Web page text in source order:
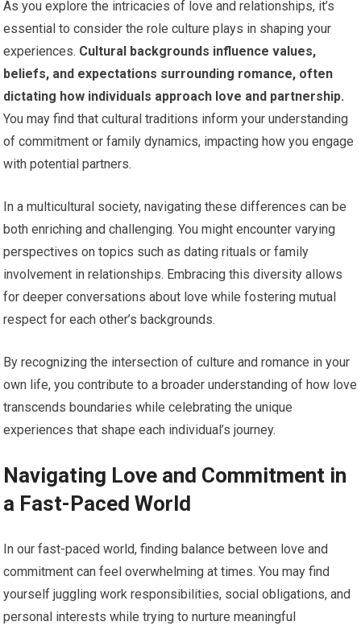
As you explore the intricacies of love and relationships, it’s
essential to consider the role culture plays in shaping your
experiences. Cultural backgrounds influence values,
beliefs, and expectations surrounding romance, often
dictating how individuals approach love and partnership.
You may find that cultural traditions inform your understanding
of commitment or family dynamics, impacting how you engage
with potential partners.
In a multicultural society, navigating these differences can be
both enriching and challenging. You might encounter varying
perspectives on topics such as dating rituals or family
involvement in relationships. Embracing this diversity allows
for deeper conversations about love while fostering mutual
respect for each other’s backgrounds.
By recognizing the intersection of culture and romance in your
own life, you contribute to a broader understanding of how love
transcends boundaries while celebrating the unique
experiences that shape each individual’s journey.
Navigating Love and Commitment in
a Fast-Paced World
In our fast-paced world, finding balance between love and
commitment can feel overwhelming at times. You may find
yourself juggling work responsibilities, social obligations, and
personal interests while trying to nurture meaningful